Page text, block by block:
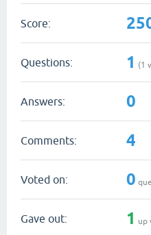
Score:
Questions: 1 (1
Answers: 0
Comments: 4
Voted on: 0
Gave out: 1 up